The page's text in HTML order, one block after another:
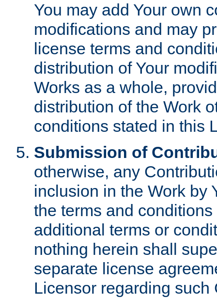
You may add Your own
modifications and may
license terms and
distribution of Your
Works as a whole,
distribution of the Work
conditions stated in this
Submission of
otherwise, any
inclusion in the Work by
the terms and
additional terms or
nothing herein shall
separate license
Licensor regarding such